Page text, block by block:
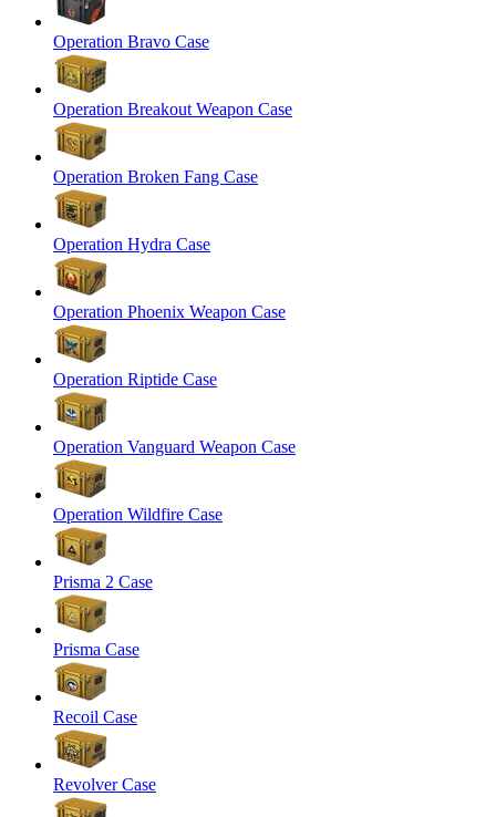
Operation Bravo Case
Operation Breakout Weapon Case
Operation Broken Fang Case
Operation Hydra Case
Operation Phoenix Weapon Case
Operation Riptide Case
Operation Vanguard Weapon Case
Operation Wildfire Case
Prisma 2 Case
Prisma Case
Recoil Case
Revolver Case